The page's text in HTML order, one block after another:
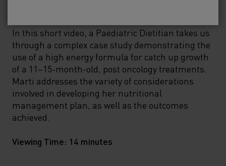
In this short video, a Paediatric Dietitian takes us
through a complex case study demonstrating the
use of a high energy formula for catch up growth
of a 11–15-month-old, post oncology treatments.
Marti addresses the variety of considerations
involved in developing her nutritional
management plan, as well as the outcomes
achieved.
Viewing Time: 14 minutes